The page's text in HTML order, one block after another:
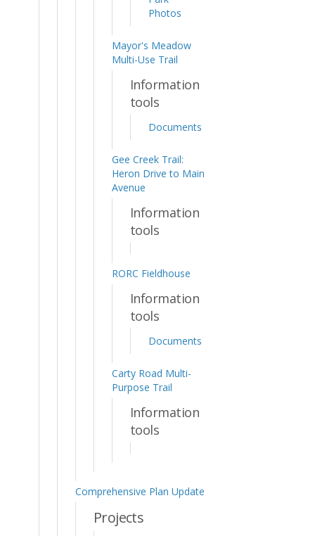
Photos
Mayor's Meadow
Multi-Use Trail
Information
tools
Documents
Gee Creek Trail:
Heron Drive to Main
Avenue
Information
tools
RORC Fieldhouse
Information
tools
Documents
Carty Road Multi-
Purpose Trail
Information
tools
Comprehensive Plan Update
Projects